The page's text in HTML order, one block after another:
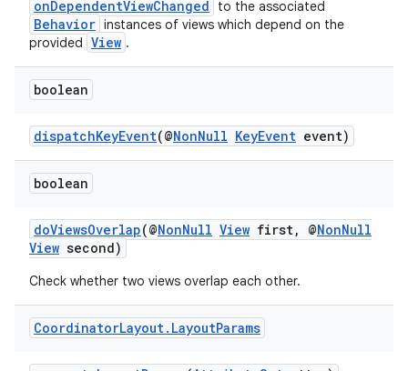
onDependentViewChanged to the associated
Behavior instances of views which depend on the
provided View .
boolean
dispatchKeyEvent(@NonNull KeyEvent event)
boolean
doViewsOverlap(@NonNull View first, @NonNull
View second)
Check whether two views overlap each other.
CoordinatorLayout. LayoutParams